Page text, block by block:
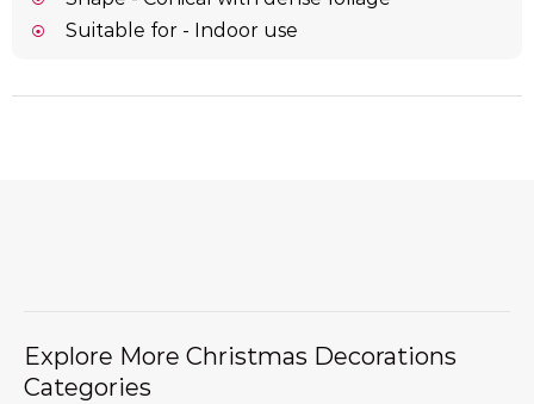
Suitable for - Indoor use
Explore More Christmas Decorations
Categories